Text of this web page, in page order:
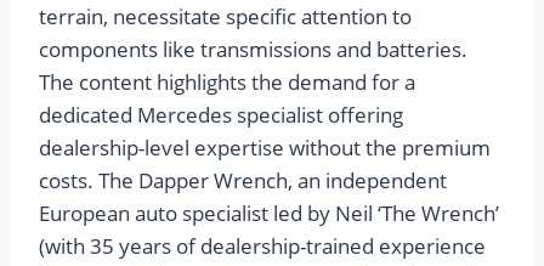
terrain, necessitate specific attention to
components like transmissions and batteries.
The content highlights the demand for a
dedicated Mercedes specialist offering
dealership-level expertise without the premium
costs. The Dapper Wrench, an independent
European auto specialist led by Neil ‘The Wrench’
(with 35 years of dealership-trained experience